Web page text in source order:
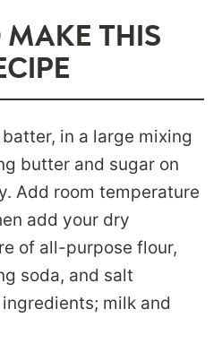
MAKE THIS
in a large mixing
butter and sugar on
Add room temperature
add your dry
of all-purpose flour,
soda, and salt
milk and